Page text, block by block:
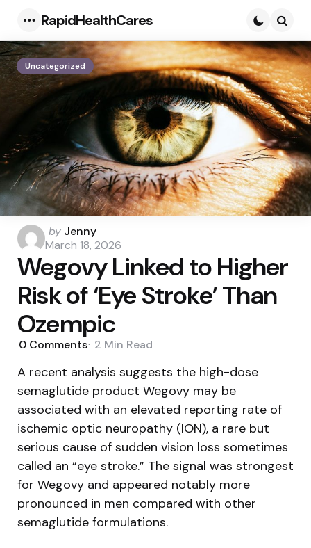
Menu
RapidHealthCares
Uncategorized
Posted
by
by Jenny
March 18, 2026
Wegovy Linked to Higher
Risk of ‘Eye Stroke’ Than
Ozempic
0 Comments 2 Min Read
A recent analysis suggests the high-dose
semaglutide product Wegovy may be
associated with an elevated reporting rate of
ischemic optic neuropathy (ION), a rare but
serious cause of sudden vision loss sometimes
called an “eye stroke.” The signal was strongest
for Wegovy and appeared notably more
pronounced in men compared with other
semaglutide formulations.